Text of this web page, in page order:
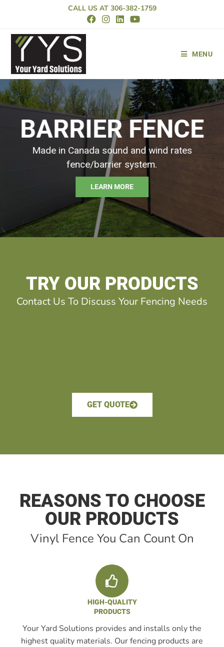
CALL US AT 306-382-1759
MENU
LOOKING FOR
PREMIUM VINYL
FENCE
Your Yard Solutions is Saskatoon’s trusted vinyl fence
VIEW PRODUCTS
TRY OUR PRODUCTS
Contact Us To Discuss Your Fencing Needs
GET QUOTE
REASONS TO CHOOSE
OUR PRODUCTS
Vinyl Fence You Can Count On
HIGH-QUALITY
PRODUCTS
Your Yard Solutions provides and installs only the
highest quality materials. Our fencing products are